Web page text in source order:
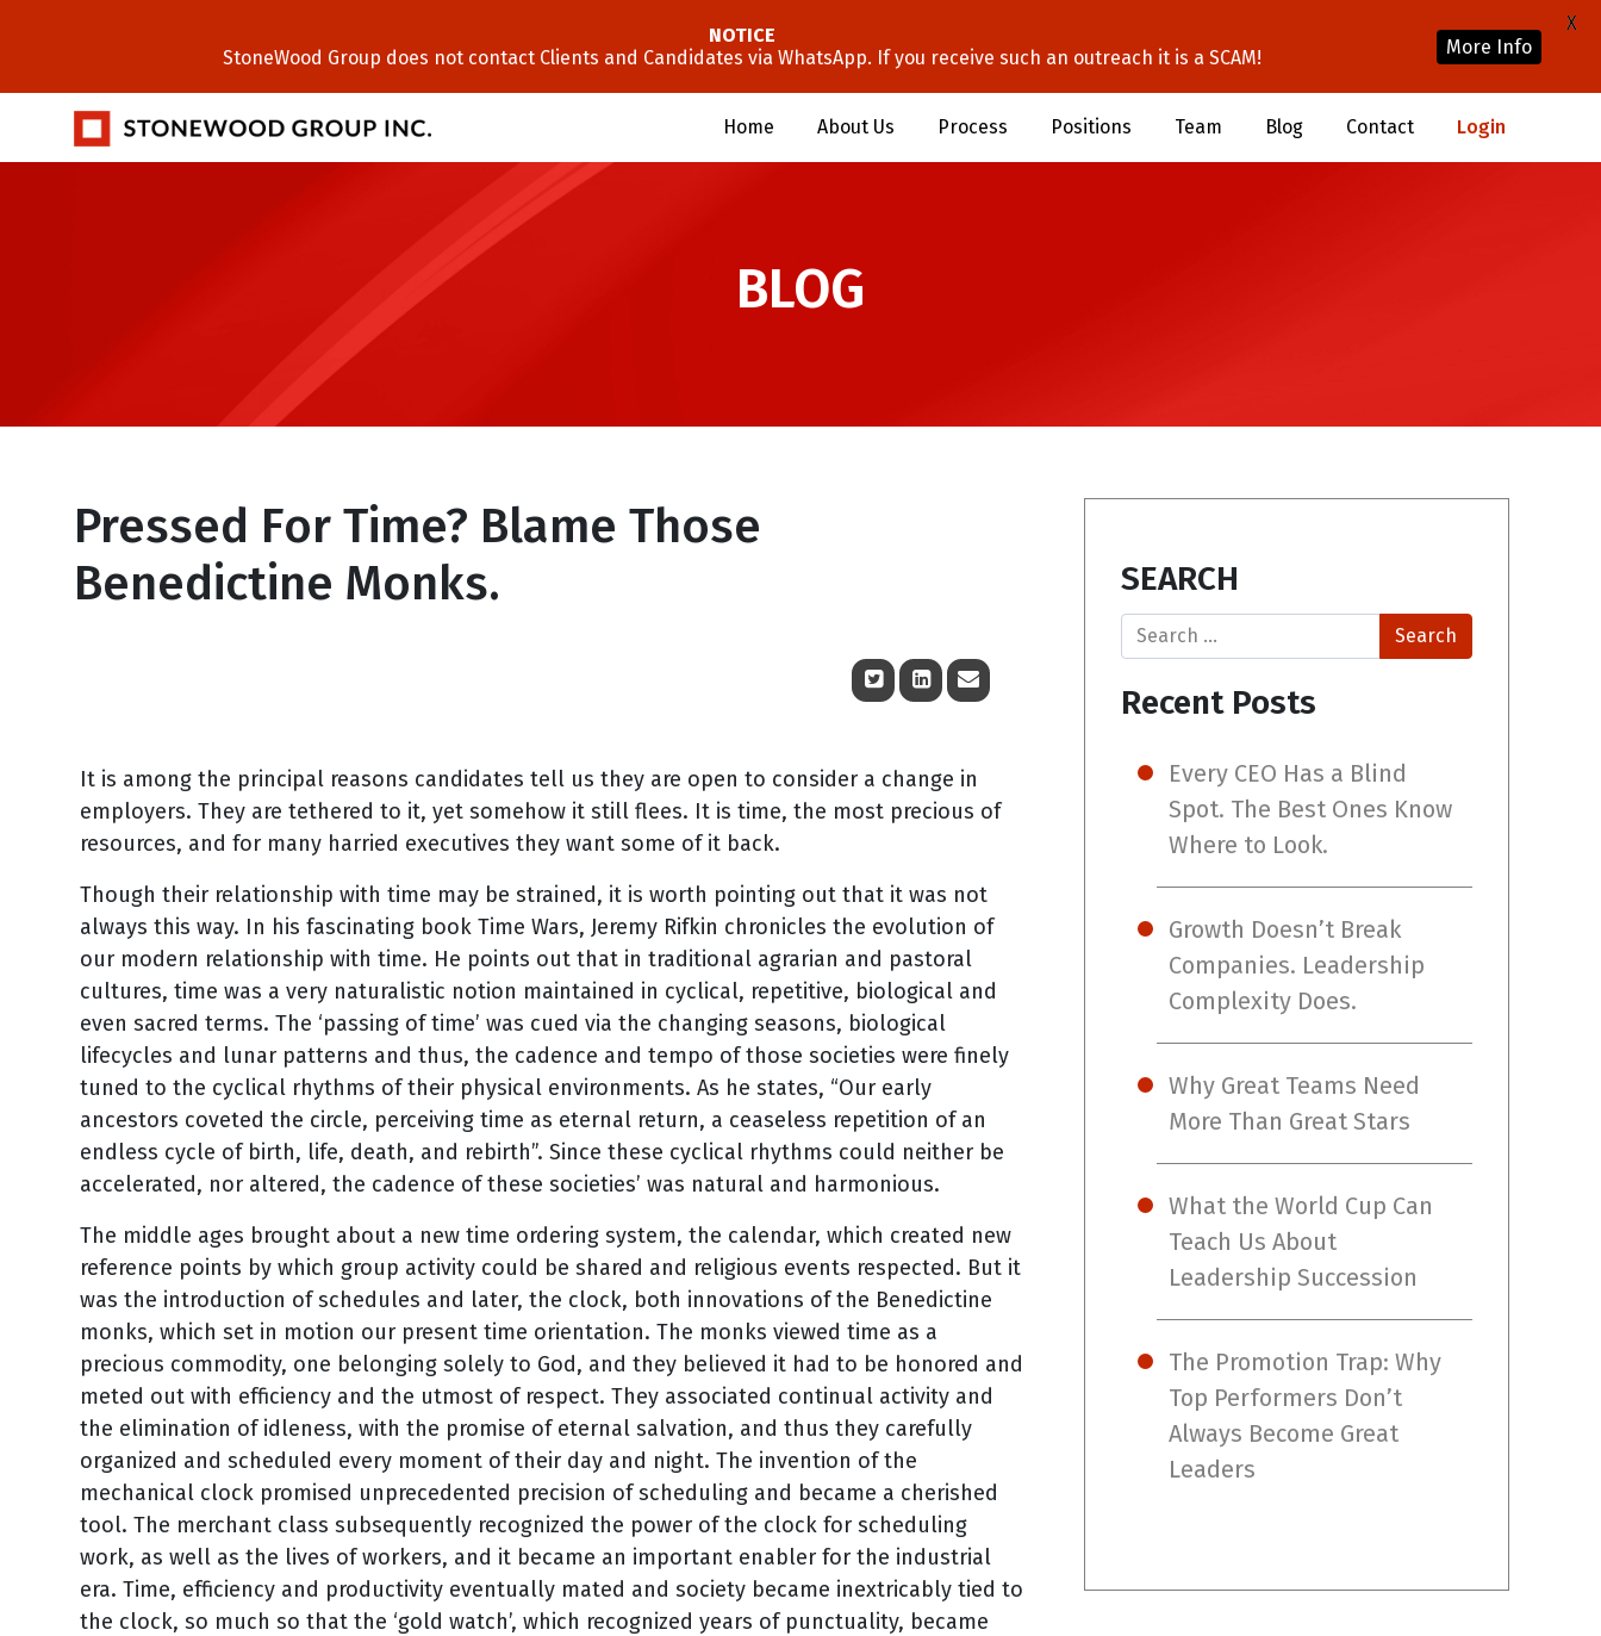
Home About Us Process Positions Team Blog Contact Login
BLOG
Pressed For Time? Blame Those
Benedictine Monks.
It is among the principal reasons candidates tell us they are open to consider a change in
employers. They are tethered to it, yet somehow it still flees. It is time, the most precious of
resources, and for many harried executives they want some of it back.
Though their relationship with time may be strained, it is worth pointing out that it was not
always this way. In his fascinating book Time Wars, Jeremy Rifkin chronicles the evolution of
our modern relationship with time. He points out that in traditional agrarian and pastoral
cultures, time was a very naturalistic notion maintained in cyclical, repetitive, biological and
even sacred terms. The ‘passing of time’ was cued via the changing seasons, biological
lifecycles and lunar patterns and thus, the cadence and tempo of those societies were finely
tuned to the cyclical rhythms of their physical environments. As he states, “Our early
ancestors coveted the circle, perceiving time as eternal return, a ceaseless repetition of an
endless cycle of birth, life, death, and rebirth”. Since these cyclical rhythms could neither be
accelerated, nor altered, the cadence of these societies’ was natural and harmonious.
The middle ages brought about a new time ordering system, the calendar, which created new
reference points by which group activity could be shared and religious events respected. But it
was the introduction of schedules and later, the clock, both innovations of the Benedictine
monks, which set in motion our present time orientation. The monks viewed time as a
precious commodity, one belonging solely to God, and they believed it had to be honored and
meted out with efficiency and the utmost of respect. They associated continual activity and
the elimination of idleness, with the promise of eternal salvation, and thus they carefully
organized and scheduled every moment of their day and night. The invention of the
mechanical clock promised unprecedented precision of scheduling and became a cherished
tool. The merchant class subsequently recognized the power of the clock for scheduling
work, as well as the lives of workers, and it became an important enabler for the industrial
era. Time, efficiency and productivity eventually mated and society became inextricably tied to
the clock, so much so that the ‘gold watch’, which recognized years of punctuality, became
SEARCH
Search
Recent Posts
Every CEO Has a Blind
Spot. The Best Ones Know
Where to Look.
Growth Doesn’t Break
Companies. Leadership
Complexity Does.
Why Great Teams Need
More Than Great Stars
What the World Cup Can
Teach Us About
Leadership Succession
The Promotion Trap: Why
Top Performers Don’t
Always Become Great
Leaders
NOTICE
StoneWood Group does not contact Clients and Candidates via WhatsApp. If you receive such an outreach it is a SCAM!
More Info
X